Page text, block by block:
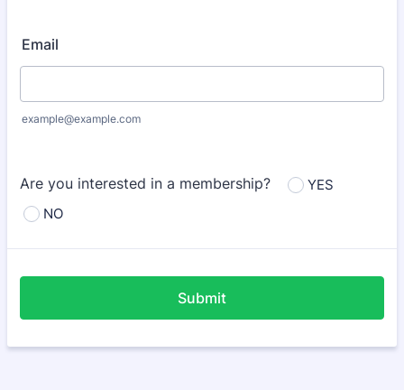
Email
example@example.com
Are you interested in a membership?
YES
NO
Submit